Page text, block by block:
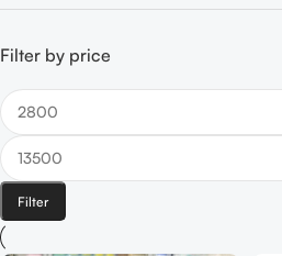
Filter by price
Filter